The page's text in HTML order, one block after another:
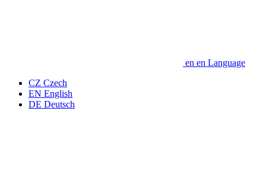
en en Language
CZ Czech
EN English
DE Deutsch